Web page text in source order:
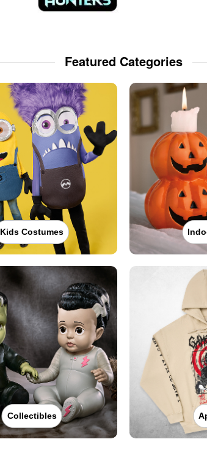
Featured Categories
Kids Costumes
Collectibles